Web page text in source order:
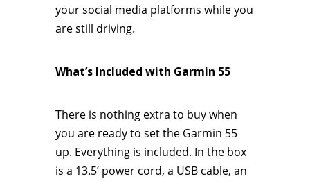
your social media platforms while you
are still driving.
What’s Included with Garmin 55
There is nothing extra to buy when
you are ready to set the Garmin 55
up. Everything is included. In the box
is a 13.5’ power cord, a USB cable, an